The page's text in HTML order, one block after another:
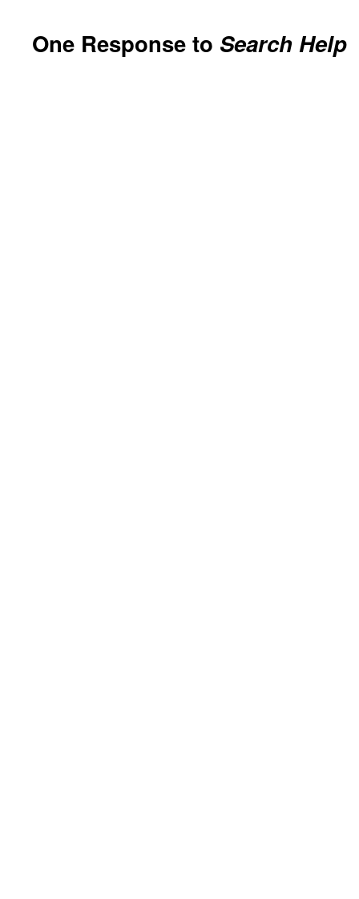
One Response to Search Help